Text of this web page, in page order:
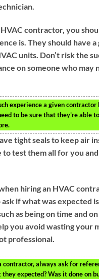
contractor, you
is. They should have
units. Don’t risk the
on someone who may
experience a given contractor
to be sure that they’re able
tight seals to keep air
to test them all for you
hiring an HVAC
if what was expected
as being on time and
you avoid wasting your
professional.
contractor, always ask for
expected? Was it done on